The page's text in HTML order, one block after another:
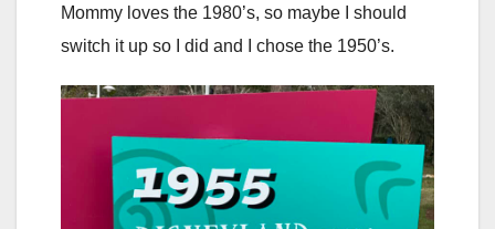
Mommy loves the 1980’s, so maybe I should
switch it up so I did and I chose the 1950’s.